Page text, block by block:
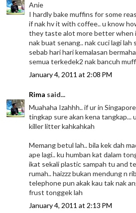
Anie
I hardly bake muffins for some
if nak hv it with coffee.. u know
they taste alot more better when
nak buat senang.. nak cuci lagi lah
sebab hari hari kemalasan
semua terkedek2 nak bancuh
January 4, 2011 at 2:08 PM
Rima said...
Muahaha Izahhh.. if ur in
tingkap sure akan kena tangkap...
killer litter kahkahkah
Memang betul lah.. bila kek dah
ape lagi.. ku humban kat dalam
ikat sekali plastic sampah tu and
rumah.. haizzz bukan mendung n
telephone pun akak kau tak nak
frust tonggek lah
January 4, 2011 at 2:13 PM